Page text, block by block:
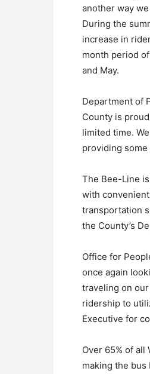
another way
During the
increase in
month period
and May.
Department of
County is
limited time.
providing some
The Bee-Line
with
transportation
the County’s
Office for
once again
traveling on
ridership to
Executive for
Over 65% of
making the